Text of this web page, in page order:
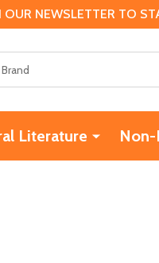
NEWSLETTER TO
Literature